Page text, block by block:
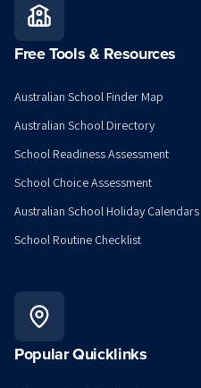
Free Tools & Resources
Australian School Finder Map
Australian School Directory
School Readiness Assessment
School Choice Assessment
Australian School Holiday Calendars
School Routine Checklist
Popular Quicklinks